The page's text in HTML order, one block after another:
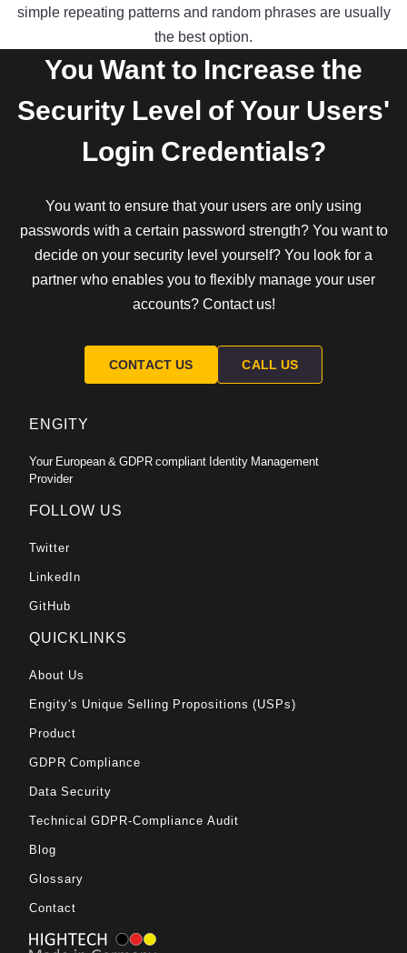
simple repeating patterns and random phrases are usually
the best option.
You Want to Increase the
Security Level of Your Users'
Login Credentials?
You want to ensure that your users are only using
passwords with a certain password strength? You want to
decide on your security level yourself? You look for a
partner who enables you to flexibly manage your user
accounts? Contact us!
CONTACT US CALL US
ENGITY
Your European & GDPR compliant Identity Management
Provider
FOLLOW US
Twitter
LinkedIn
GitHub
QUICKLINKS
About Us
Engity's Unique Selling Propositions (USPs)
Product
GDPR Compliance
Data Security
Technical GDPR-Compliance Audit
Blog
Glossary
Contact